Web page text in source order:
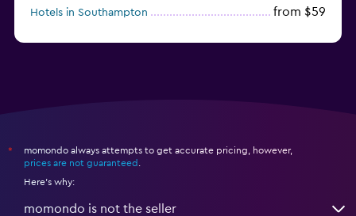
Hotels in Southampton from $59
*
momondo always attempts to get accurate pricing, however,
prices are not guaranteed
Here's why:
momondo is not the seller